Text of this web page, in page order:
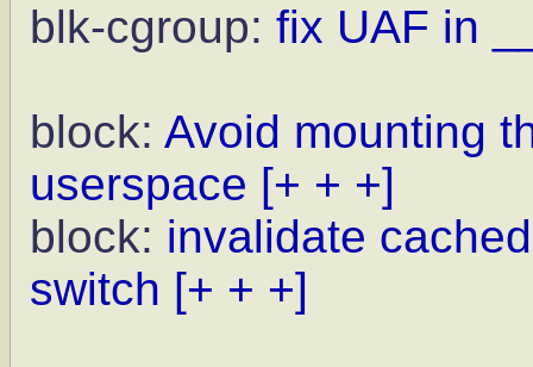
blk-cgroup: fix UAF in
block: Avoid mounting
userspace [+ + +]
block: invalidate
switch [+ + +]